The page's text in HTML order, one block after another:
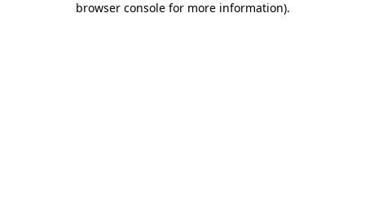
browser console for more information).